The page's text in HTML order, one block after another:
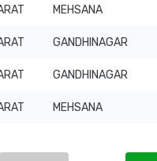
MEHSANA
GANDHINAGAR
GANDHINAGAR
MEHSANA